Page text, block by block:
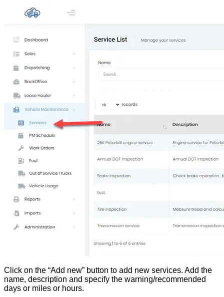
Click on the “Add new” button to add new services. Add the
name, description and specify the warning/recommended
days or miles or hours.